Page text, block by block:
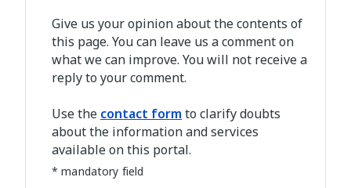
Give us your opinion about the contents of
this page. You can leave us a comment on
what we can improve. You will not receive a
reply to your comment.
Use the contact form to clarify doubts
about the information and services
available on this portal.
* mandatory field